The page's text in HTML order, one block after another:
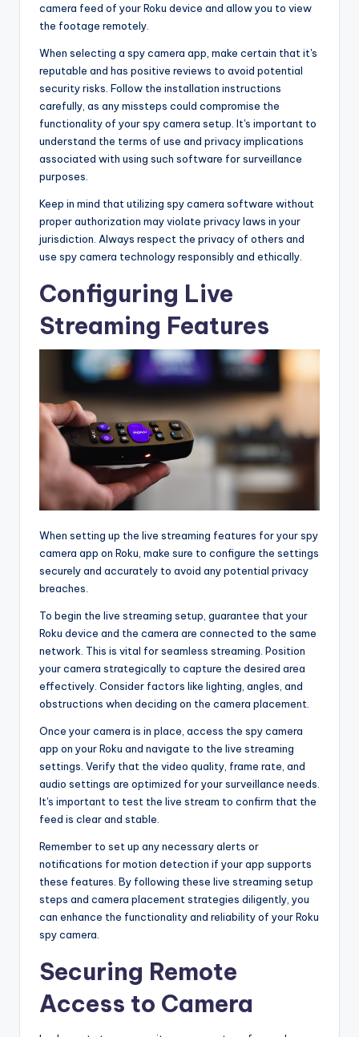
camera feed of your Roku device and allow you to view
the footage remotely.
When selecting a spy camera app, make certain that it's
reputable and has positive reviews to avoid potential
security risks. Follow the installation instructions
carefully, as any missteps could compromise the
functionality of your spy camera setup. It's important to
understand the terms of use and privacy implications
associated with using such software for surveillance
purposes.
Keep in mind that utilizing spy camera software without
proper authorization may violate privacy laws in your
jurisdiction. Always respect the privacy of others and
use spy camera technology responsibly and ethically.
Configuring Live
Streaming Features
When setting up the live streaming features for your spy
camera app on Roku, make sure to configure the settings
securely and accurately to avoid any potential privacy
breaches.
To begin the live streaming setup, guarantee that your
Roku device and the camera are connected to the same
network. This is vital for seamless streaming. Position
your camera strategically to capture the desired area
effectively. Consider factors like lighting, angles, and
obstructions when deciding on the camera placement.
Once your camera is in place, access the spy camera
app on your Roku and navigate to the live streaming
settings. Verify that the video quality, frame rate, and
audio settings are optimized for your surveillance needs.
It's important to test the live stream to confirm that the
feed is clear and stable.
Remember to set up any necessary alerts or
notifications for motion detection if your app supports
these features. By following these live streaming setup
steps and camera placement strategies diligently, you
can enhance the functionality and reliability of your Roku
spy camera.
Securing Remote
Access to Camera